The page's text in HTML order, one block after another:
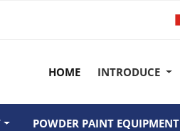
HOME INTRODUCE
POWDER PAINT EQUIPMENT